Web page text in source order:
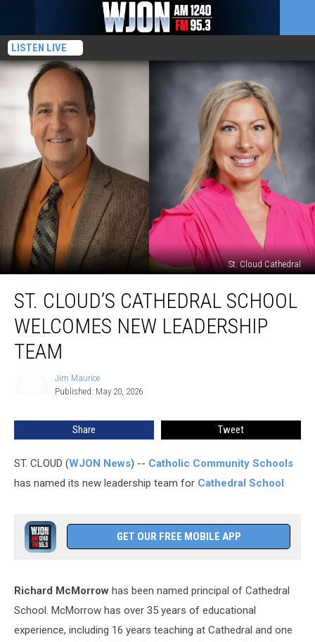
LISTEN LIVE
St. Cloud Cathedral
Cloud’s
Cathedral
School
Welcomes
New
ST. CLOUD’S CATHEDRAL SCHOOL
WELCOMES NEW LEADERSHIP
TEAM
Jim Maurice
Published: May 20, 2026
Share Tweet
ST. CLOUD (WJON News) -- Catholic Community Schools
has named its new leadership team for Cathedral School
GET OUR FREE MOBILE APP
Richard McMorrow has been named principal of Cathedral
School. McMorrow has over 35 years of educational
experience, including 16 years teaching at Cathedral and one